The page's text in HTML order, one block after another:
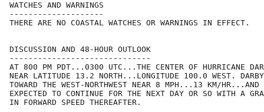
WATCHES AND WARNINGS
--------------------
THERE ARE NO COASTAL WATCHES OR WARNINGS IN EFFECT.
DISCUSSION AND 48-HOUR OUTLOOK
------------------------------
AT 800 PM PDT...0300 UTC...THE CENTER OF HURRICANE
NEAR LATITUDE 13.2 NORTH...LONGITUDE 100.0 WEST.
TOWARD THE WEST-NORTHWEST NEAR 8 MPH...13 KM/
EXPECTED TO CONTINUE FOR THE NEXT DAY OR SO WITH A
IN FORWARD SPEED THEREAFTER.